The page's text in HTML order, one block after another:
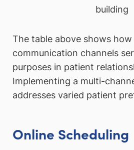
building
The table above shows
communication channels
purposes in patient
Implementing a multi-
addresses varied patient
Online Scheduling